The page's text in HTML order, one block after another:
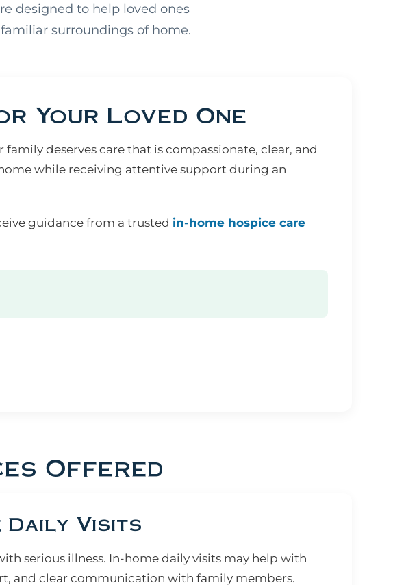
designed to help loved ones
surroundings of home.
Your Loved One
deserves care that is compassionate, clear, and
while receiving attentive support during an
guidance from a trusted in-home hospice care
Offered
Daily Visits
serious illness. In-home daily visits may help with
and clear communication with family members.